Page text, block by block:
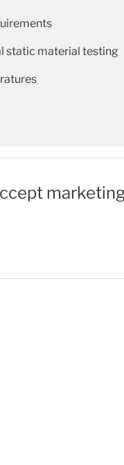
static material testing